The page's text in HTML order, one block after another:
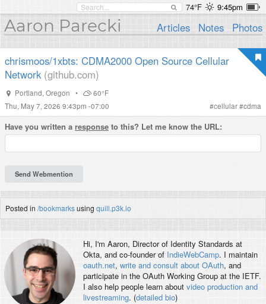
74°F 9:45pm
Aaron Parecki Articles Notes Photos
chrismoos/1xbts: CDMA2000 Open Source Cellular
Network (github.com)
Portland, Oregon •
60°F
Thu, May 7, 2026 9:43pm -07:00
#cellular#cdma
Have you written a response to this? Let me know the URL:
Posted in /bookmarksusing quill.p3k.io
Hi, I'm Aaron, Director of Identity Standards at
Okta, and co-founder of IndieWebCamp. I maintain
oauth.net, write and consult about OAuth, and
participate in the OAuth Working Group at the IETF.
I also help people learn about video production and
livestreaming. (detailed bio)